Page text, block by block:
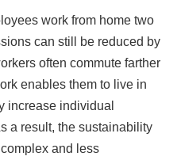
work from home two
can still be reduced by
often commute farther
enables them to live in
increase individual
a result, the sustainability
and less